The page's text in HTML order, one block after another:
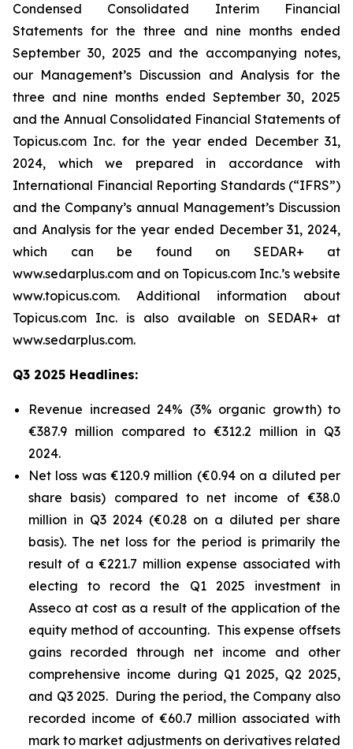
Condensed Consolidated Interim Financial
Statements for the three and nine months ended
September 30, 2025 and the accompanying notes,
our Management’s Discussion and Analysis for the
three and nine months ended September 30, 2025
and the Annual Consolidated Financial Statements of
Topicus.com Inc. for the year ended December 31,
2024, which we prepared in accordance with
International Financial Reporting Standards (“IFRS”)
and the Company’s annual Management’s Discussion
and Analysis for the year ended December 31, 2024,
which can be found on SEDAR+ at
www.sedarplus.com and on Topicus.com Inc.’s website
www.topicus.com. Additional information about
Topicus.com Inc. is also available on SEDAR+ at
www.sedarplus.com.
Q3 2025 Headlines:
Revenue increased 24% (3% organic growth) to
€387.9 million compared to €312.2 million in Q3
2024.
Net loss was €120.9 million (€0.94 on a diluted per
share basis) compared to net income of €38.0
million in Q3 2024 (€0.28 on a diluted per share
basis). The net loss for the period is primarily the
result of a €221.7 million expense associated with
electing to record the Q1 2025 investment in
Asseco at cost as a result of the application of the
equity method of accounting. This expense offsets
gains recorded through net income and other
comprehensive income during Q1 2025, Q2 2025,
and Q3 2025. During the period, the Company also
recorded income of €60.7 million associated with
mark to market adjustments on derivatives related